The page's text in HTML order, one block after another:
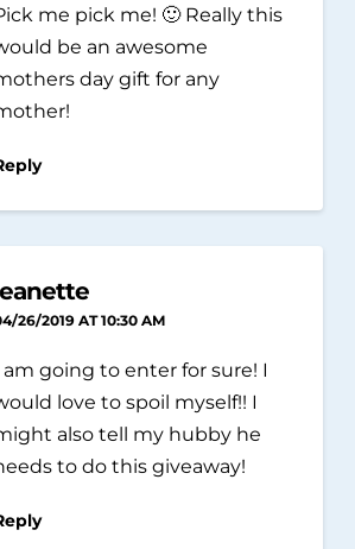
me pick me! 🙂 Really this
be an awesome
day gift for any
26/2019 AT 10:30 AM
am going to enter for sure! I
love to spoil myself!! I
also tell my hubby he
to do this giveaway!